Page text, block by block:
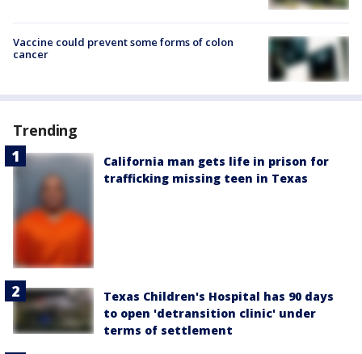
Vaccine could prevent some forms of colon
cancer
Trending
California man gets life in prison for
trafficking missing teen in Texas
Texas Children's Hospital has 90 days
to open 'detransition clinic' under
terms of settlement